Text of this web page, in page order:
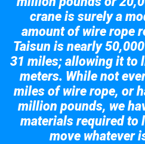
crane is surely a
amount of wire rope
Taisun is nearly
31 miles; allowing it to
meters. While not
miles of wire rope, or
million pounds, we
materials required to
move whatever